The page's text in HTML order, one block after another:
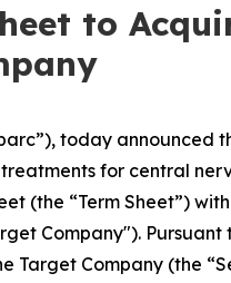
to
today announced
for central
(the “Term Sheet”)
Company"). Pursuant
Target Company (the